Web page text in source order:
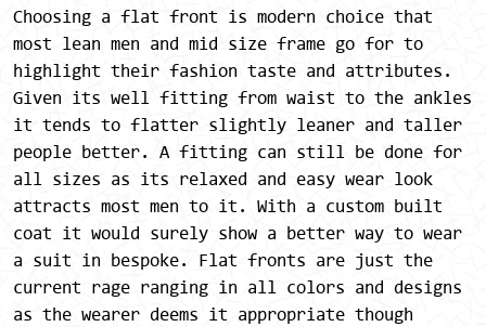
Choosing a flat front is modern choice that
most lean men and mid size frame go for to
highlight their fashion taste and attributes.
Given its well fitting from waist to the ankles
it tends to flatter slightly leaner and taller
people better. A fitting can still be done for
all sizes as its relaxed and easy wear look
attracts most men to it. With a custom built
coat it would surely show a better way to wear
a suit in bespoke. Flat fronts are just the
current rage ranging in all colors and designs
as the wearer deems it appropriate though